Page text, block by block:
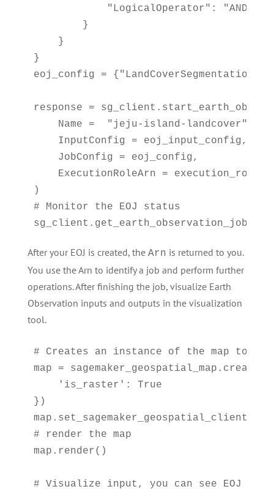
            "LogicalOperator": "AND"
        }
    }
}
eoj_config =
response =
    Name =  "jeju-island-landcover",
    InputConfig = eoj_input_config,
    JobConfig = eoj_config,
    ExecutionRoleArn = execution_role
)
# Monitor the EOJ status
After your EOJ is created, the Arn is returned to you.
You use the Arn to identify a job and perform further
operations. After finishing the job, visualize Earth
Observation inputs and outputs in the visualization
tool.
# Creates an instance of the map to
map =
    'is_raster': True
})
# render the map
map.render()
# Visualize input, you can see EOJ is